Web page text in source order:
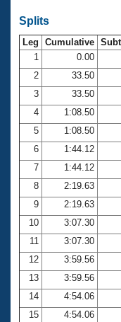
Open Water
Club Central
Coach Central
Volunteer
Adult Learn-To-
Splits
Leg Cumulative
1
0.00
2
33.50
3
33.50
4
1:08.50
5
1:08.50
6
1:44.12
7
1:44.12
8
2:19.63
9
2:19.63
10
3:07.30
11
3:07.30
12
3:59.56
13
3:59.56
14
4:54.06
15
4:54.06